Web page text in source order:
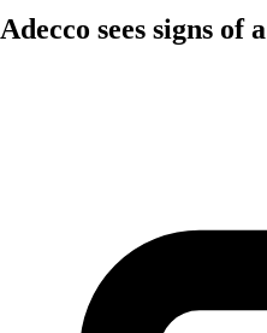
Adecco sees signs